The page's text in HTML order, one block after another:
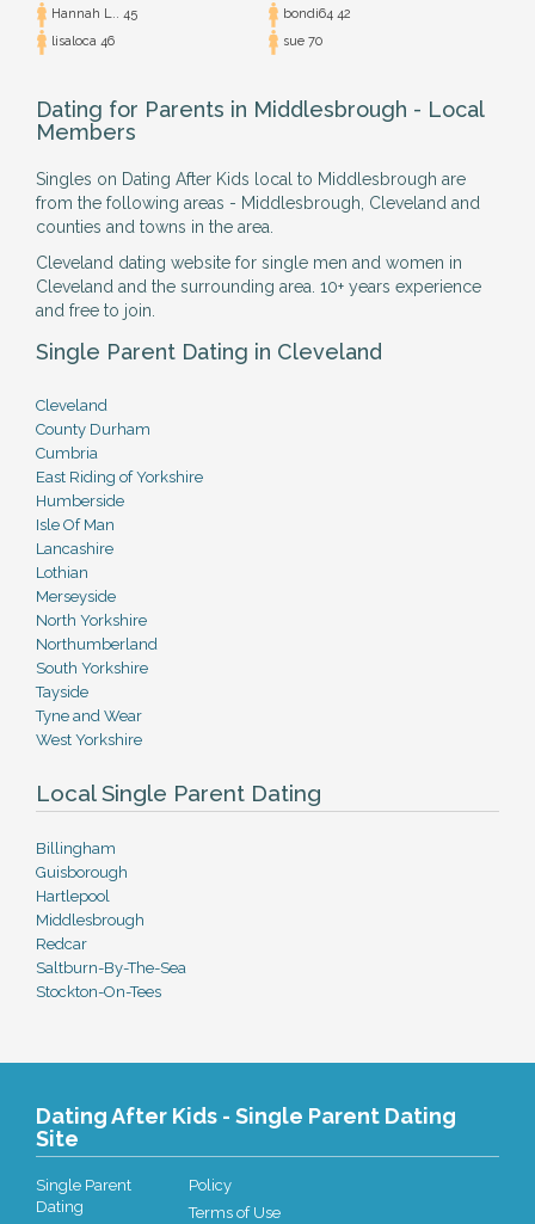
Hannah L.. 45
bondi64 42
lisaloca 46
sue 70
Dating for Parents in Middlesbrough - Local
Members
Singles on Dating After Kids local to Middlesbrough are
from the following areas - Middlesbrough, Cleveland and
counties and towns in the area.
Cleveland dating website for single men and women in
Cleveland and the surrounding area. 10+ years experience
and free to join.
Single Parent Dating in Cleveland
Cleveland
County Durham
Cumbria
East Riding of Yorkshire
Humberside
Isle Of Man
Lancashire
Lothian
Merseyside
North Yorkshire
Northumberland
South Yorkshire
Tayside
Tyne and Wear
West Yorkshire
Local Single Parent Dating
Billingham
Guisborough
Hartlepool
Middlesbrough
Redcar
Saltburn-By-The-Sea
Stockton-On-Tees
Dating After Kids - Single Parent Dating
Site
Single Parent
Dating
Policy
Terms of Use